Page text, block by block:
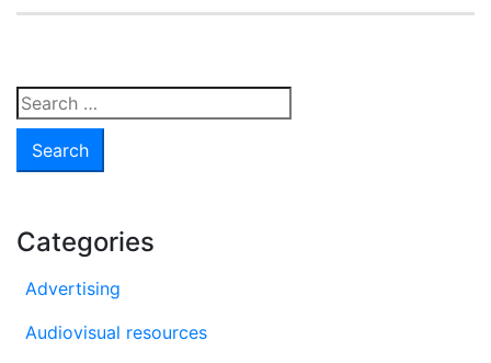
Stickyads
they
and
Search
for:
Categories
Advertising
Audiovisual resources